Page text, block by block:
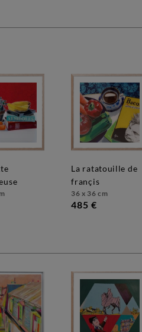
la ratatouille de
françis
36 x 36 cm
485 €